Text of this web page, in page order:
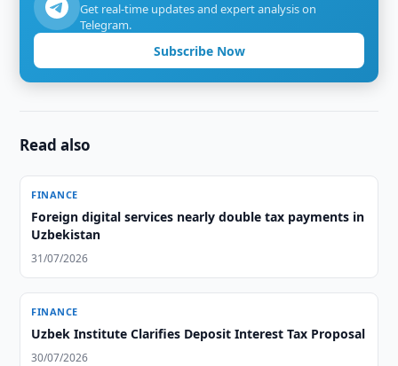
Get real-time updates and expert analysis on
Telegram.
Subscribe Now
Read also
FINANCE
Foreign digital services nearly double tax payments in
Uzbekistan
31/07/2026
FINANCE
Uzbek Institute Clarifies Deposit Interest Tax Proposal
30/07/2026